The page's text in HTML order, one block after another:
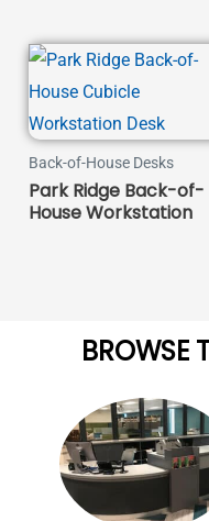
Back-of-House Desks
Park Ridge Back-of-
House Workstation
BROWSE